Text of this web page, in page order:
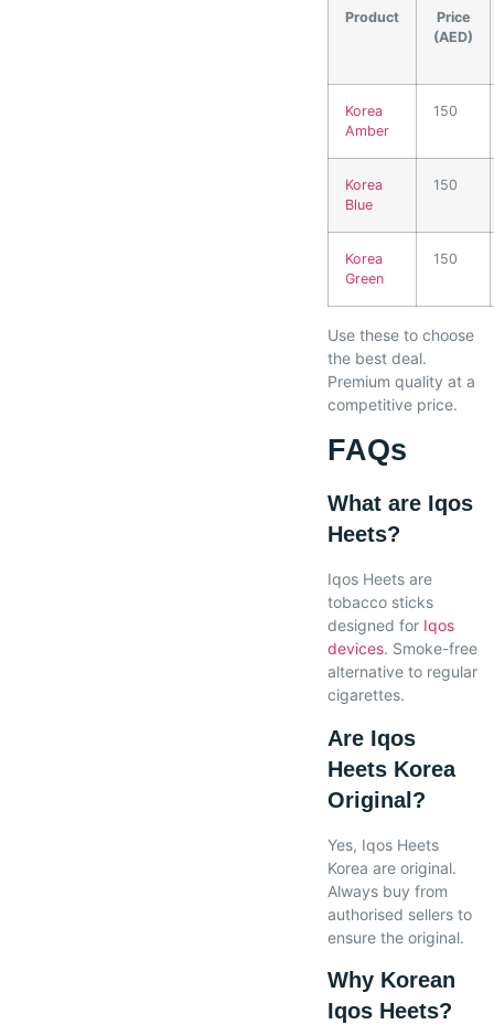
Product
Price
(AED)
Korea
Amber
150
Korea
Blue
150
Korea
Green
150
Use these to choose
the best deal.
Premium quality at a
competitive price.
FAQs
What are Iqos
Heets?
Iqos Heets are
tobacco sticks
designed for Iqos
devices. Smoke-free
alternative to regular
cigarettes.
Are Iqos
Heets Korea
Original?
Yes, Iqos Heets
Korea are original.
Always buy from
authorised sellers to
ensure the original.
Why Korean
Iqos Heets?